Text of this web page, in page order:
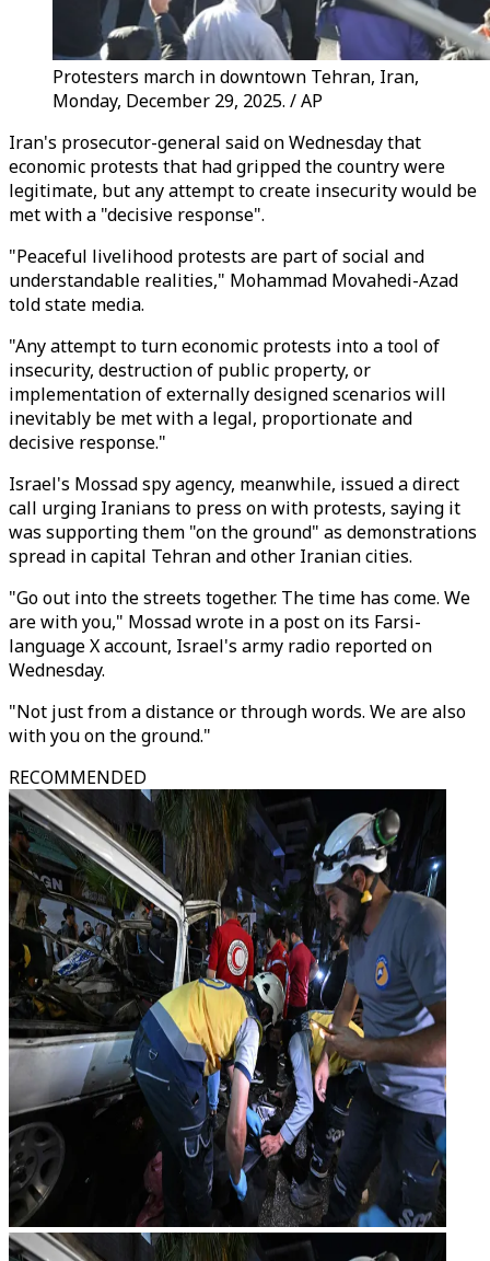
Protesters march in downtown Tehran, Iran,
Monday, December 29, 2025. / AP
Iran's prosecutor-general said on Wednesday that
economic protests that had gripped the country were
legitimate, but any attempt to create insecurity would be
met with a "decisive response".
"Peaceful livelihood protests are part of social and
understandable realities," Mohammad Movahedi-Azad
told state media.
"Any attempt to turn economic protests into a tool of
insecurity, destruction of public property, or
implementation of externally designed scenarios will
inevitably be met with a legal, proportionate and
decisive response."
Israel's Mossad spy agency, meanwhile, issued a direct
call urging Iranians to press on with protests, saying it
was supporting them "on the ground" as demonstrations
spread in capital Tehran and other Iranian cities.
"Go out into the streets together. The time has come. We
are with you," Mossad wrote in a post on its Farsi-
language X account, Israel's army radio reported on
Wednesday.
"Not just from a distance or through words. We are also
with you on the ground."
RECOMMENDED